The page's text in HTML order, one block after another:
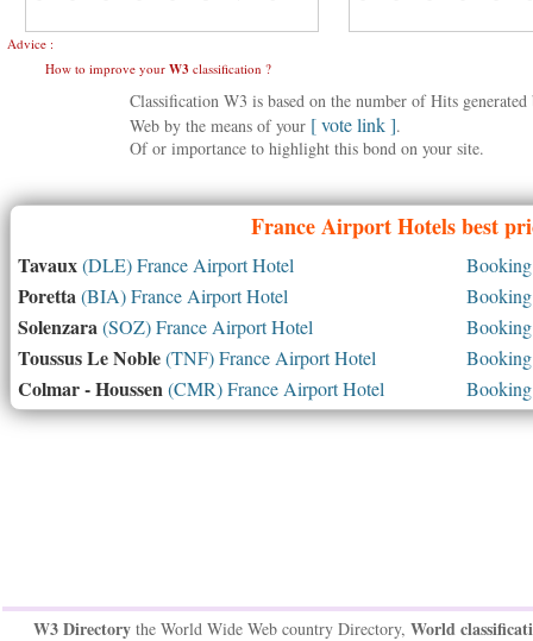
Advice :
How to improve your W3 classification ?
Classification W3 is based on the number of Hits
Web by the means of your [ vote link ].
Of or importance to highlight this bond on your site.
FranceAirport Hotels best
Tavaux(DLE) France Airport Hotel
Poretta(BIA) France Airport Hotel
Solenzara(SOZ) France Airport Hotel
Toussus Le Noble(TNF) France Airport Hotel
Colmar - Houssen(CMR) France Airport Hotel
W3 Directorythe World Wide Web country Directory, World